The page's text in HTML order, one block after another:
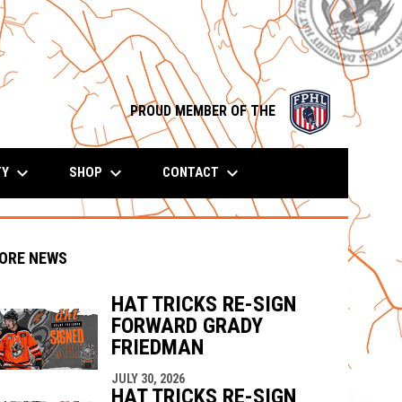
PROUD MEMBER OF THE
opens in
keyboard_arrow_down SHOP keyboard_arrow_down CONTACT keyboard_arrow_down
window
NEWS
HAT TRICKS RE-SIGN
FORWARD GRADY
FRIEDMAN
JULY 30, 2026
HAT TRICKS RE-SIGN